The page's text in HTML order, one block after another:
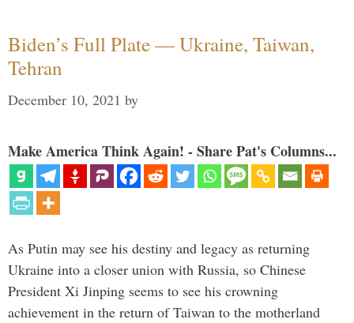
Biden’s Full Plate — Ukraine, Taiwan,
Tehran
December 10, 2021 by
Make America Think Again! - Share Pat's Columns...
As Putin may see his destiny and legacy as returning
Ukraine into a closer union with Russia, so Chinese
President Xi Jinping seems to see his crowning
achievement in the return of Taiwan to the motherland